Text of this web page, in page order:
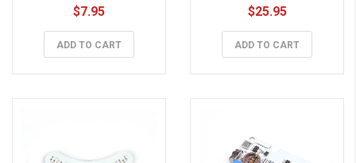
$7.95
ADD TO CART
$25.95
ADD TO CART